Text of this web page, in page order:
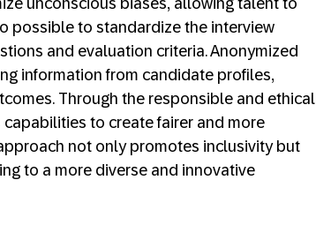
possible to standardize the interview
and evaluation criteria. Anonymized
information from candidate profiles,
Through the responsible and ethical
to create fairer and more
not only promotes inclusivity but
to a more diverse and innovative